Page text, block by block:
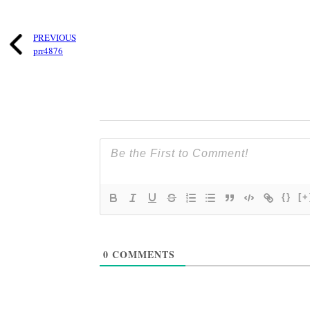
PREVIOUS
prr4876
{}
0 COMMENTS